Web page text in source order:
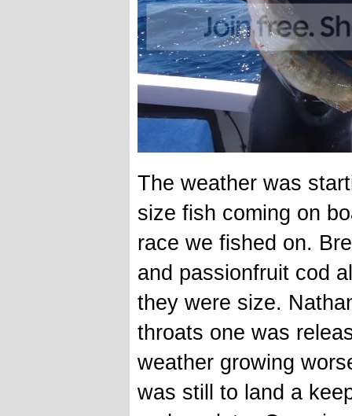
The weather was
size fish coming on
race we fished on.
and passionfruit cod
they were size.
throats one was
weather growing
was still to land a